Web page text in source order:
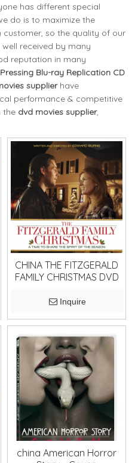
has different special
do is to maximize the
so the quality of our
received by many
reputation in many
Blu-ray Replication CD
supplierhave
performance & competitive
the dvd movies supplier,
CHINA THE FITZGERALD
FAMILY CHRISTMAS DVD
Inquire
china American Horror